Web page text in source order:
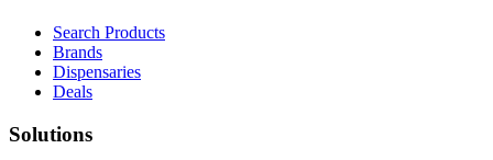
Search Products
Brands
Dispensaries
Deals
Solutions